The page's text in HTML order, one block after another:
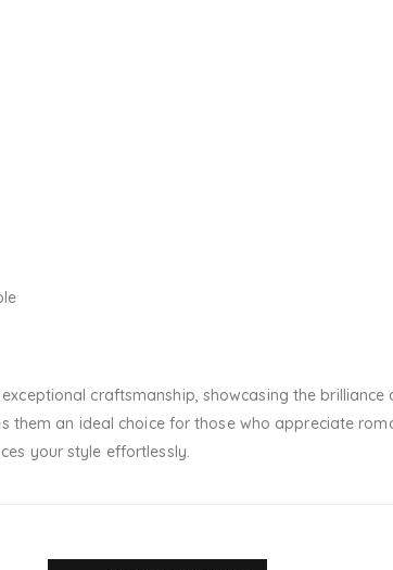
craftsmanship, showcasing the
an ideal choice for those who appreciate
your style effortlessly.